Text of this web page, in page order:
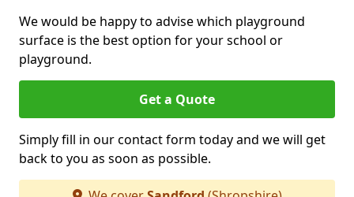
We would be happy to advise which playground
surface is the best option for your school or
playground.
Get a Quote
Simply fill in our contact form today and we will get
back to you as soon as possible.